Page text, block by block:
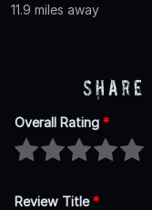
11.9 miles away
Share
Overall Rating *
Review Title*